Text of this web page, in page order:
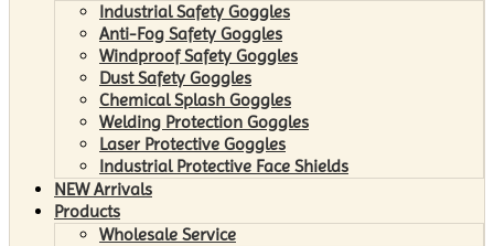
Industrial Safety Goggles
Anti-Fog Safety Goggles
Windproof Safety Goggles
Dust Safety Goggles
Chemical Splash Goggles
Welding Protection Goggles
Laser Protective Goggles
Industrial Protective Face Shields
NEW Arrivals
Products
Wholesale Service